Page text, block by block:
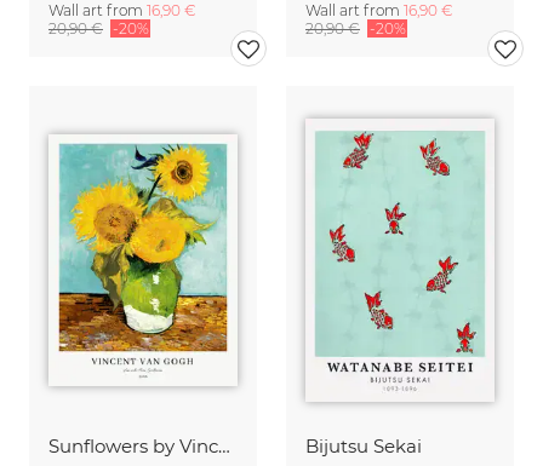
Wall art from 16,90 €
20,90 € -20%
Wall art from 16,90 €
20,90 € -20%
Sunflowers by Vincent van Gogh Bijutsu Sekai